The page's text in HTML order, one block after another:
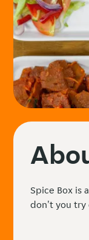
Spice Box is
don't you try